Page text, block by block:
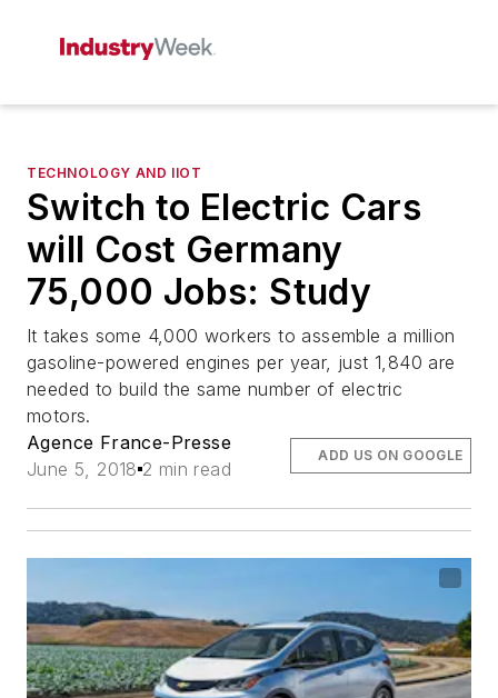
TECHNOLOGY AND IIOT
Switch to Electric Cars
will Cost Germany
75,000 Jobs: Study
It takes some 4,000 workers to assemble a million
gasoline-powered engines per year, just 1,840 are
needed to build the same number of electric
motors.
Agence France-Presse
June 5, 2018 2 min read
ADD US ON GOOGLE